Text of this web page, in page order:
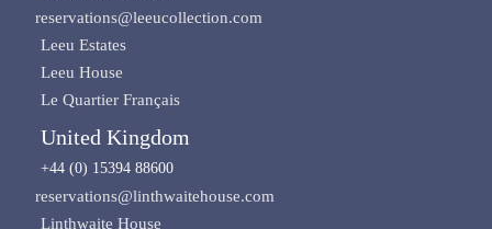
reservations@leeucollection.com
Leeu Estates
Leeu House
Le Quartier Français
United Kingdom
+44 (0) 15394 88600
reservations@linthwaitehouse.com
Linthwaite House